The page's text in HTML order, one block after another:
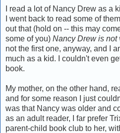
I read a lot of Nancy Drew as a
I went back to read some of
out that (hold on -- this may
some of you) Nancy Drew is not
not the first one, anyway, and I
much as a kid. I couldn't even
book.
My mother, on the other hand,
and for some reason I just
was that Nancy was older and
as an adult reader, I far prefer
parent-child book club to her,